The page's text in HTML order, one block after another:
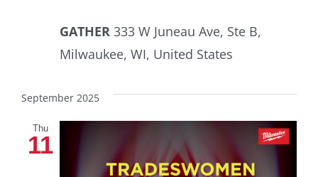
GATHER 333 W Juneau Ave, Ste B,
Milwaukee, WI, United States
September 2025
Thu
11